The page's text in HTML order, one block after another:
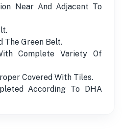
Near And Adjacent To
The Green Belt.
Complete Variety Of
Covered With Tiles.
According To DHA